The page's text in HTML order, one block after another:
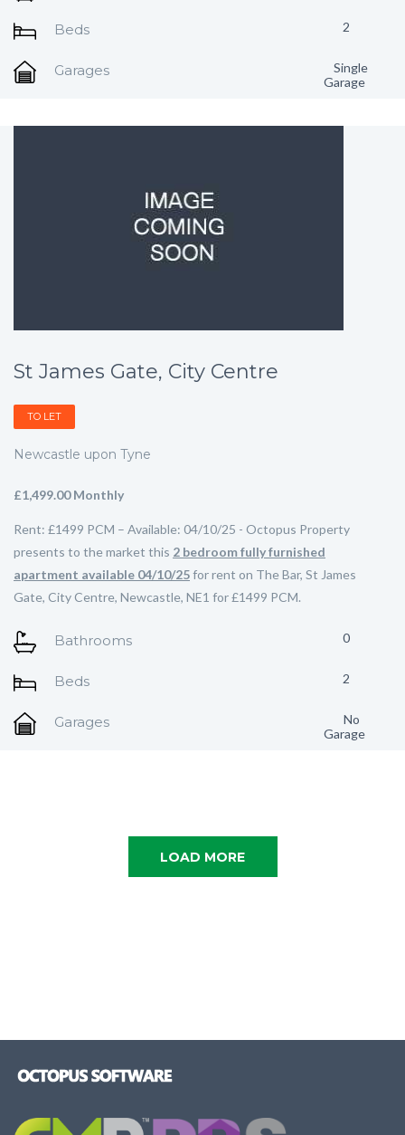
Beds 2
Garages
Single
Garage
St James Gate, City Centre
TO LET
Newcastle upon Tyne
£1,499.00 Monthly
Rent: £1499 PCM – Available: 04/10/25 - Octopus Property
presents to the market this 2 bedroom fully furnished
apartment available 04/10/25for rent on The Bar, St James
Gate, City Centre, Newcastle, NE1 for £1499 PCM.
Bathrooms 0
Beds 2
Garages
No
Garage
LOAD MORE